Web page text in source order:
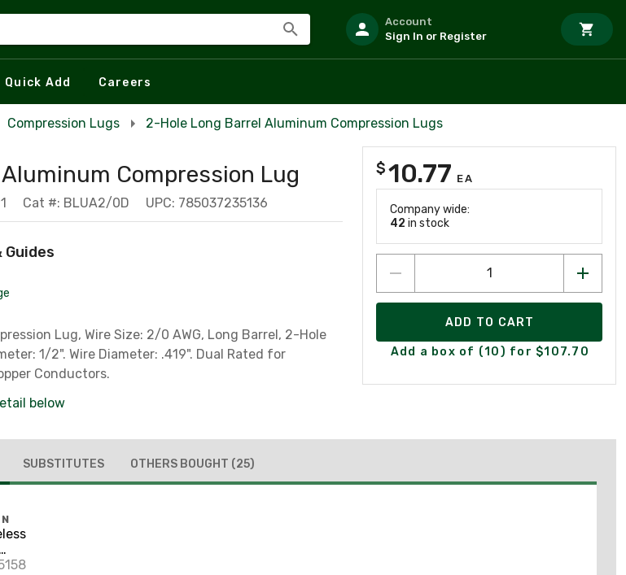
Account
Sign In or Register
Quick Add Careers
Compression Lugs 2-Hole Long Barrel Aluminum Compression Lugs
Aluminum Compression Lug
Cat #: BLUA2/0D UPC: 785037235136
Guides
Lug, Wire Size: 2/0 AWG, Long Barrel, 2-Hole
1/2". Wire Diameter: .419". Dual Rated for
Conductors.
below
$10.77 EA
Company wide:
42 in stock
ADD TO CART
Add a box of (10) for $107.70
SUBSTITUTES OTHERS BOUGHT (25)
Tool